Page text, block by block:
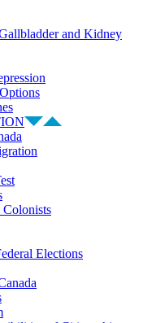
and Kidney
Elections